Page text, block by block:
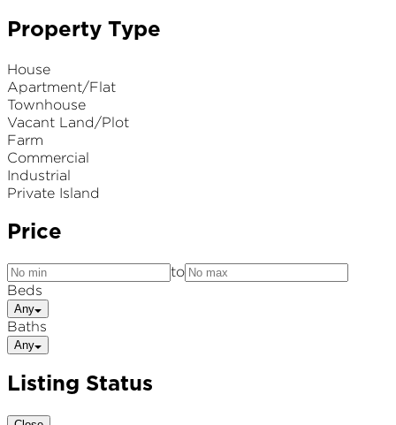
Property Type
House
Apartment/Flat
Townhouse
Vacant Land/Plot
Farm
Commercial
Industrial
Private Island
Price
to
Beds
Any
Baths
Any
Listing Status